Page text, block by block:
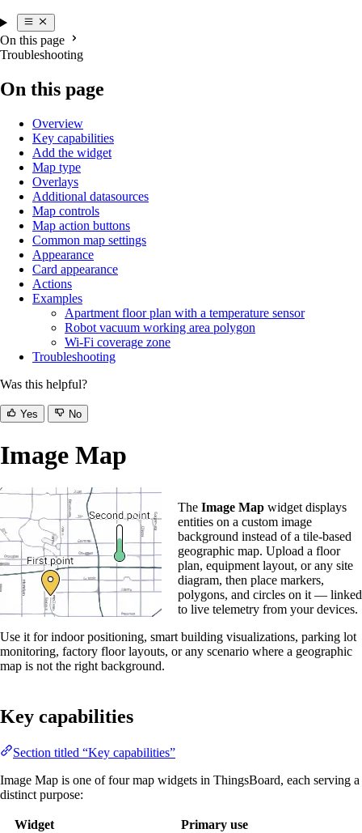
On this page
Troubleshooting
On this page
Overview
Key capabilities
Add the widget
Map type
Overlays
Additional datasources
Map controls
Map action buttons
Common map settings
Appearance
Card appearance
Actions
Examples
Apartment floor plan with a temperature sensor
Robot vacuum working area polygon
Wi-Fi coverage zone
Troubleshooting
Was this helpful?
Yes No
Image Map
The Image Map widget displays
entities on a custom image
background instead of a tile-based
geographic map. Upload a floor
plan, equipment layout, or any site
diagram, then place markers,
polygons, and circles on it — linked
to live telemetry from your devices.
Use it for indoor positioning, smart building visualizations, parking lot
monitoring, factory floor layouts, or any scenario where a geographic
map is not the right background.
Key capabilities
Section titled “Key capabilities”
Image Map is one of four map widgets in ThingsBoard, each serving a
distinct purpose:
Widget
Primary use